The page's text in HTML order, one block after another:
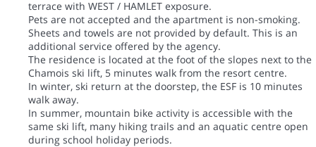
terrace with WEST / HAMLET exposure.
Pets are not accepted and the apartment is non-smoking.
Sheets and towels are not provided by default. This is an
additional service offered by the agency.
The residence is located at the foot of the slopes next to the
Chamois ski lift, 5 minutes walk from the resort centre.
In winter, ski return at the doorstep, the ESF is 10 minutes
walk away.
In summer, mountain bike activity is accessible with the
same ski lift, many hiking trails and an aquatic centre open
during school holiday periods.